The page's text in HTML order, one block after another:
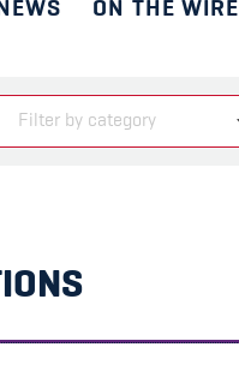
ON THE WIRE
Filter by category